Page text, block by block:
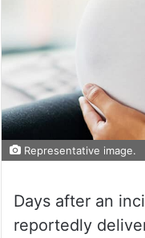
Representative image.
Days after an
reportedly